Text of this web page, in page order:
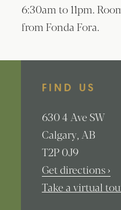
6:30am to 11pm.
from Fonda Fora.
FIND US
6304 Ave SW
Calgary AB
T2P 0J9
Get directions ›
Take a virtual